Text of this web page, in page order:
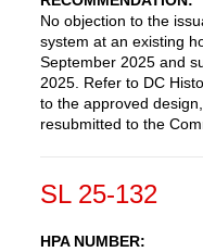
No objection to the
system at an existing
September 2025 and
2025. Refer to DC
to the approved
resubmitted to the
SL 25-132
HPA NUMBER